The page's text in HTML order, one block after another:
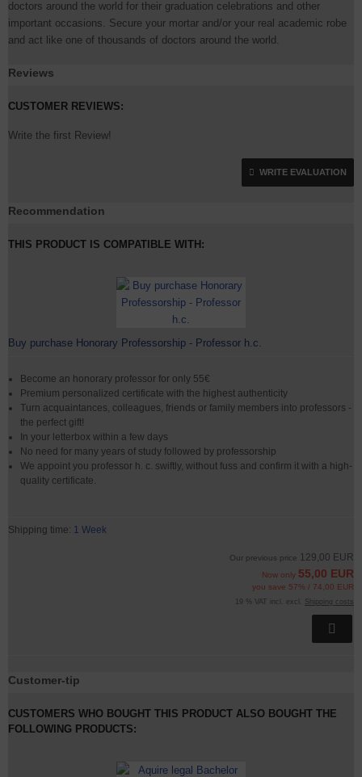
doctors around the world for their graduation celebrations and other
important occasions. Secure your mortar and/or your real academic robe
and act like one of thousands of doctors around the world.
Reviews
CUSTOMER REVIEWS:
Write the first Review!
WRITE EVALUATION
Recommendation
THIS PRODUCT IS COMPATIBLE WITH:
Buy purchase Honorary Professorship - Professor h.c.
Become an honorary professor for only 55€
Premium personalized certificate with the highest authenticity
Turn acquaintances, colleagues, friends or family members into professors -
the perfect gift!
In your letterbox within a few days
No need for many years of study followed by professorship
We appoint you professor h. c. swiftly, without fuss and confirm it with a high-
quality certificate.
Shipping time: 1 Week
Our previous price 129,00 EUR
Now only 55,00 EUR
you save 57% / 74,00 EUR
19 % VAT incl. excl. Shipping costs
Customer-tip
CUSTOMERS WHO BOUGHT THIS PRODUCT ALSO BOUGHT THE
FOLLOWING PRODUCTS: